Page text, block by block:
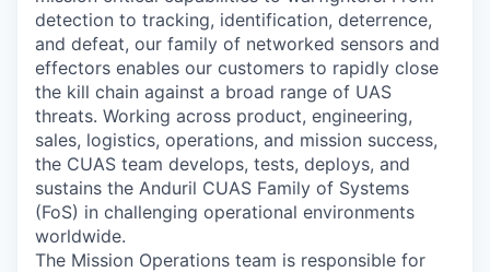
detection to tracking, identification, deterrence,
and defeat, our family of networked sensors and
effectors enables our customers to rapidly close
the kill chain against a broad range of UAS
threats. Working across product, engineering,
sales, logistics, operations, and mission success,
the CUAS team develops, tests, deploys, and
sustains the Anduril CUAS Family of Systems
(FoS) in challenging operational environments
worldwide.
The Mission Operations team is responsible for